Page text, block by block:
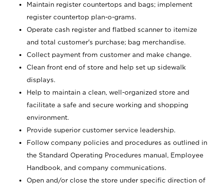
Maintain register countertops and bags; implement
register countertop plan-o-grams.
Operate cash register and flatbed scanner to itemize
and total customer's purchase; bag merchandise.
Collect payment from customer and make change.
Clean front end of store and help set up sidewalk
displays.
Help to maintain a clean, well-organized store and
facilitate a safe and secure working and shopping
environment.
Provide superior customer service leadership.
Follow company policies and procedures as outlined in
the Standard Operating Procedures manual, Employee
Handbook, and company communications.
Open and/or close the store under specific direction of